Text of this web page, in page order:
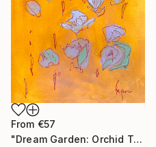
From €57
"Dream Garden: Orchid Tranquility" Print